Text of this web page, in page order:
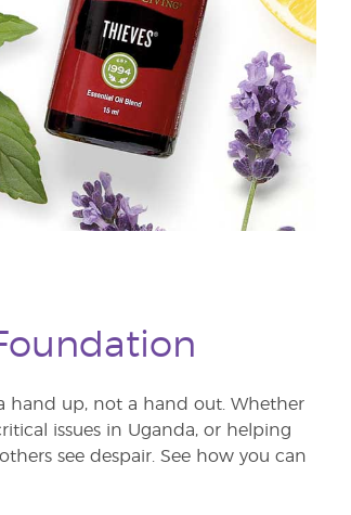
hand up, not a hand out. Whether
issues in Uganda, or helping
see despair. See how you can